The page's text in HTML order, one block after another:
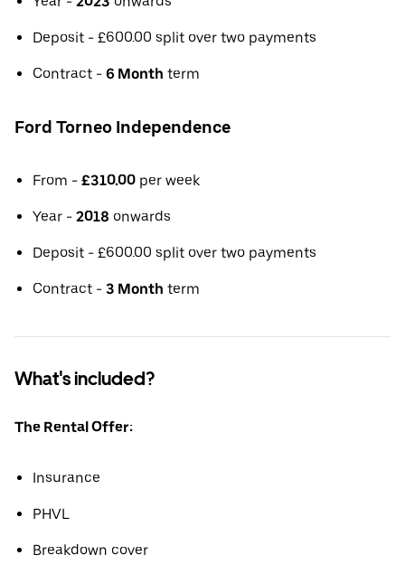
Deposit - £600.00 split over two payments
Contract - 6 Month term
Ford Torneo Independence
From - £310.00 per week
Year - 2018 onwards
Deposit - £600.00 split over two payments
Contract - 3 Month term
What's included?
The Rental Offer:
Insurance
PHVL
Breakdown cover